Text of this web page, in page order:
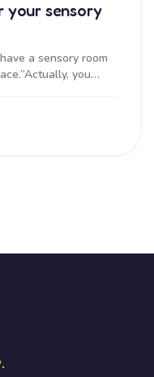
your sensory
a sensory room
you